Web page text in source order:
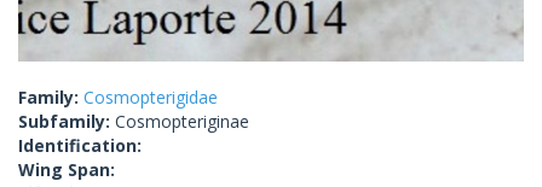
Family: Cosmopterigidae
Subfamily: Cosmopteriginae
Identification:
Wing Span: